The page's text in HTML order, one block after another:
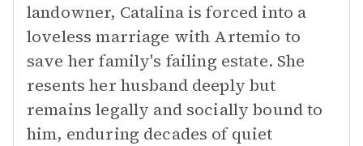
landowner, Catalina is forced into a
loveless marriage with Artemio to
save her family's failing estate. She
resents her husband deeply but
remains legally and socially bound to
him, enduring decades of quiet